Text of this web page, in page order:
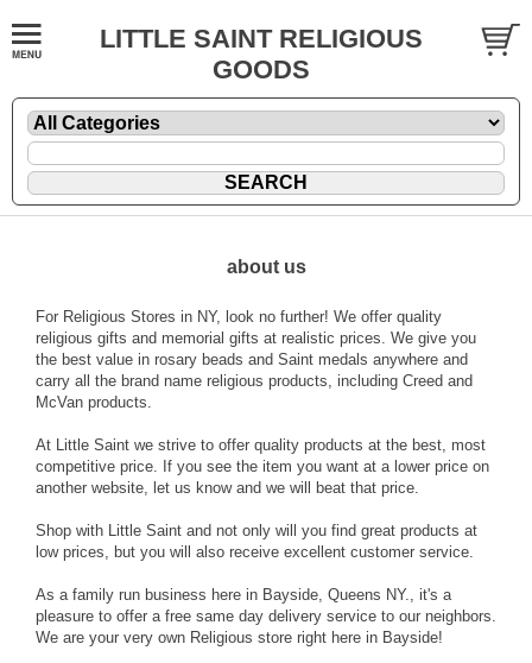
LITTLE SAINT RELIGIOUS
GOODS
about us
For Religious Stores in NY, look no further! We offer quality
religious gifts and memorial gifts at realistic prices. We give you
the best value in rosary beads and Saint medals anywhere and
carry all the brand name religious products, including Creed and
McVan products.
At Little Saint we strive to offer quality products at the best, most
competitive price. If you see the item you want at a lower price on
another website, let us know and we will beat that price.
Shop with Little Saint and not only will you find great products at
low prices, but you will also receive excellent customer service.
As a family run business here in Bayside, Queens NY., it's a
pleasure to offer a free same day delivery service to our neighbors.
We are your very own Religious store right here in Bayside!